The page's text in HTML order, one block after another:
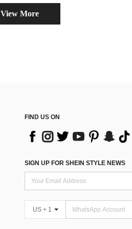
View More
FIND US ON
SIGN UP FOR SHEIN STYLE NEWS
US + 1